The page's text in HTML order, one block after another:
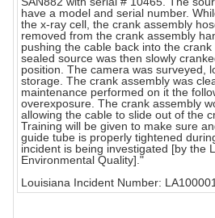
have a model and serial number.
the x-ray cell, the crank assembly
removed from the crank assembly
pushing the cable back into the
sealed source was then slowly
position. The camera was surveyed,
storage. The crank assembly was
maintenance performed on it the
overexposure. The crank assembly
allowing the cable to slide out of the
Training will be given to make sure
guide tube is properly tightened
incident is being investigated [by the
Environmental Quality]."
Louisiana Incident Number: LA100001.